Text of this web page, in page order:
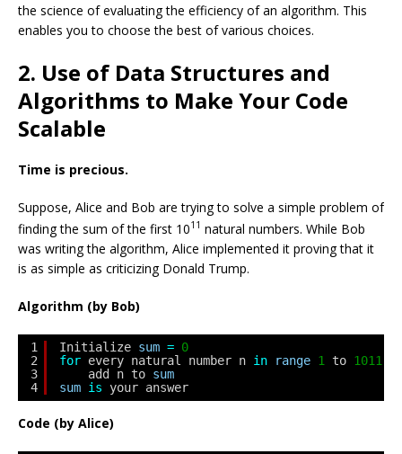
the science of evaluating the efficiency of an algorithm. This
enables you to choose the best of various choices.
2. Use of Data Structures and
Algorithms to Make Your Code
Scalable
Time is precious.
Suppose, Alice and Bob are trying to solve a simple problem of
finding the sum of the first 1011 natural numbers. While Bob
was writing the algorithm, Alice implemented it proving that it
is as simple as criticizing Donald Trump.
Algorithm (by Bob)
1
2
3
4
Initialize sum = 0
for every natural number n in range 1 to 1011
add n to sum
sum is your answer
Code (by Alice)